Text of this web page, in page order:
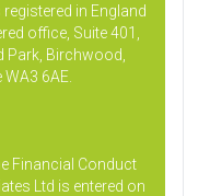
in England
office, Suite 401,
Birchwood,
6AE.
Financial Conduct
Ltd is entered on